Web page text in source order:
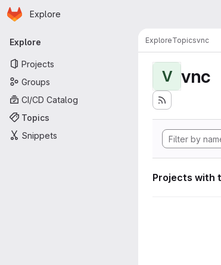
Skip to main content
Homepage
Explore
Primary navigation
Explore
Projects
Groups
CI/CD Catalog
Topics
Snippets
ExploreTopicsvnc
V vnc
Projects with